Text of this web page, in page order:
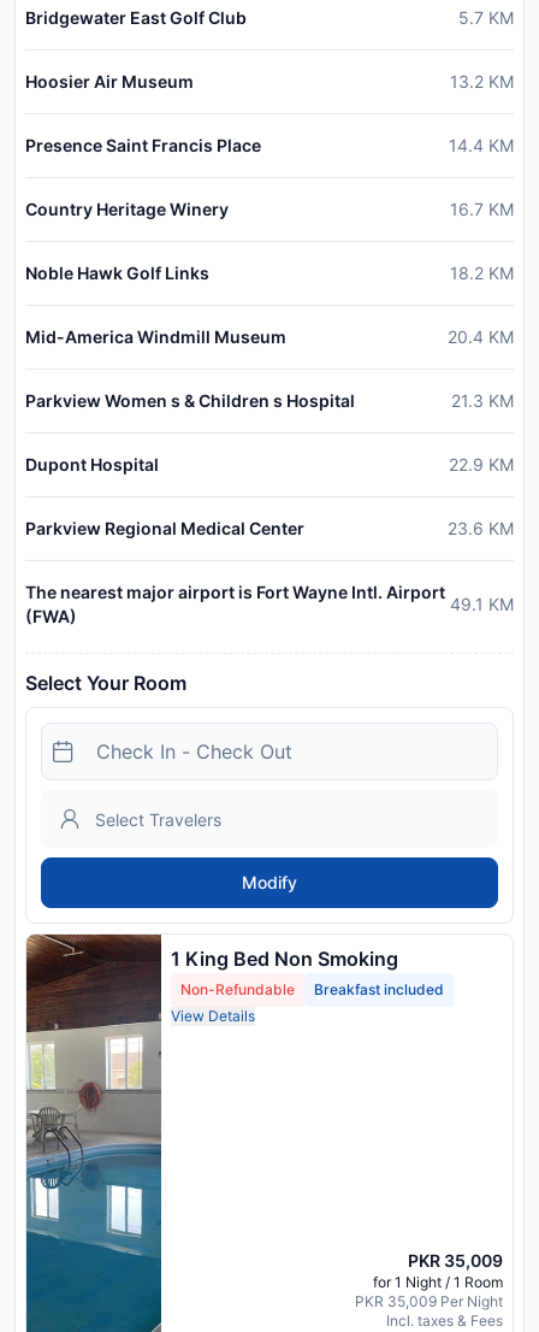
Bridgewater East Golf Club 5.7 KM
Hoosier Air Museum 13.2 KM
Presence Saint Francis Place 14.4 KM
Country Heritage Winery 16.7 KM
Noble Hawk Golf Links 18.2 KM
Mid-America Windmill Museum 20.4 KM
Parkview Women s & Children s Hospital 21.3 KM
Dupont Hospital 22.9 KM
Parkview Regional Medical Center 23.6 KM
The nearest major airport is Fort Wayne Intl. Airport
(FWA)
49.1 KM
Select Your Room
Modify
1 King Bed Non Smoking
Non-Refundable
Breakfast included
View Details
PKR 35,009
for 1 Night / 1 Room
PKR 35,009 Per Night
Incl. taxes & Fees